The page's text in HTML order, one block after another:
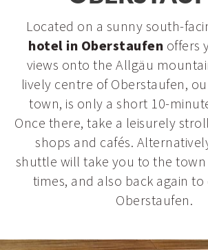
Located on a sunny south-
hotel in Oberstaufen offers
views onto the Allgäu
lively centre of Oberstaufen,
town, is only a short 10-
Once there, take a leisurely
shops and cafés.
shuttle will take you to the
times, and also back again
Oberstaufen.